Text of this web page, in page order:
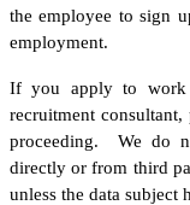
the employee to sign
employment.
If you apply to work
recruitment
proceeding. We do
directly or from third
unless the data subject